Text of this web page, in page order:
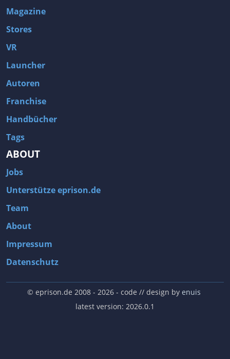
Magazine
Stores
VR
Launcher
Autoren
Franchise
Handbücher
Tags
ABOUT
Jobs
Unterstütze eprison.de
Team
About
Impressum
Datenschutz
© eprison.de 2008 - 2026- code // design by enuis
latest version: 2026.0.1